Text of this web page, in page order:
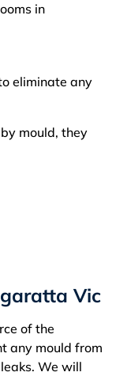
eliminate any
mould, they
Vic
of the
any mould from
We will